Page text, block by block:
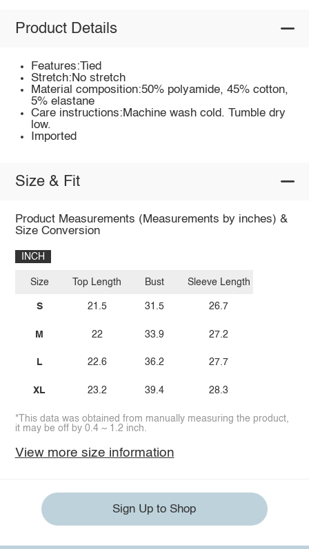
Product Details
Features:Tied
Stretch:No stretch
Material composition:50% polyamide, 45% cotton,
5% elastane
Care instructions:Machine wash cold. Tumble dry
low.
Imported
Size & Fit
Product Measurements (Measurements by inches) &
Size Conversion
INCH
Size
S
M
L
XL
Top Length
21.5
22
22.6
23.2
Bust
31.5
33.9
36.2
39.4
Sleeve Length
26.7
27.2
27.7
28.3
*This data was obtained from manually measuring the product,
it may be off by 0.4 ~ 1.2 inch.
View more size information
Sign Up to Shop